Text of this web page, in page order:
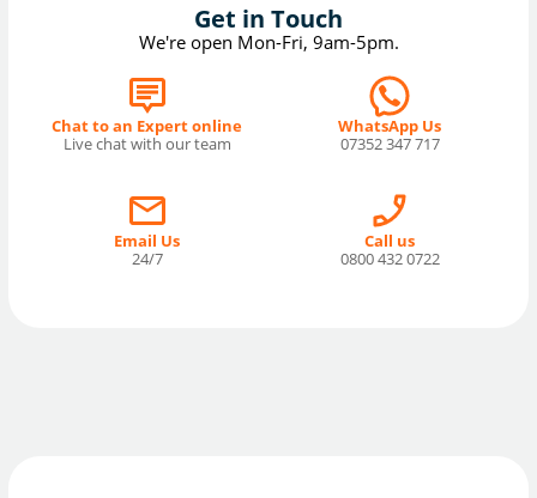
Get in Touch
We're open Mon-Fri, 9am-5pm.
Chat to an Expert online
Live chat with our team
WhatsApp Us
07352 347 717
Email Us
24/7
Call us
0800 432 0722